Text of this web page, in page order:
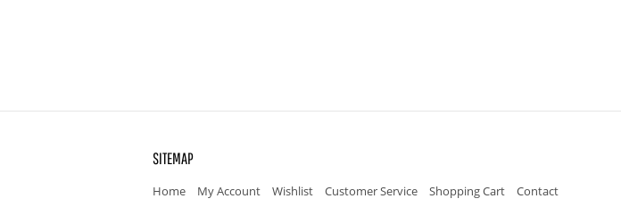
SITEMAP
Home My Account Wishlist Customer Service Shopping Cart Contact